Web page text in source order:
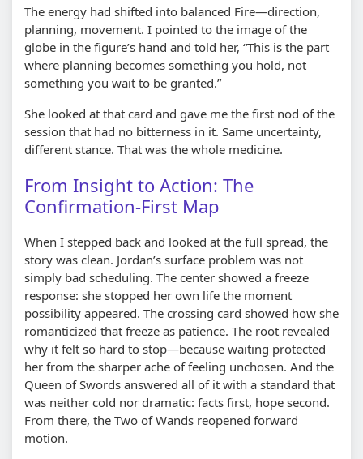
The energy had shifted into balanced Fire—direction,
planning, movement. I pointed to the image of the
globe in the figure’s hand and told her, “This is the part
where planning becomes something you hold, not
something you wait to be granted.”
She looked at that card and gave me the first nod of the
session that had no bitterness in it. Same uncertainty,
different stance. That was the whole medicine.
From Insight to Action: The
Confirmation-First Map
When I stepped back and looked at the full spread, the
story was clean. Jordan’s surface problem was not
simply bad scheduling. The center showed a freeze
response: she stopped her own life the moment
possibility appeared. The crossing card showed how she
romanticized that freeze as patience. The root revealed
why it felt so hard to stop—because waiting protected
her from the sharper ache of feeling unchosen. And the
Queen of Swords answered all of it with a standard that
was neither cold nor dramatic: facts first, hope second.
From there, the Two of Wands reopened forward
motion.